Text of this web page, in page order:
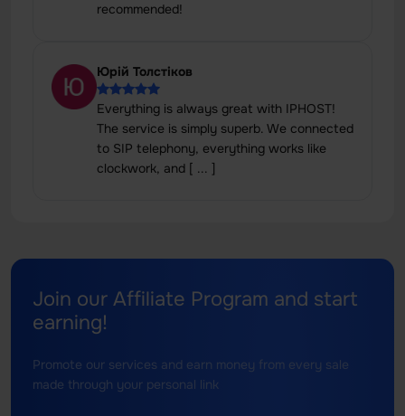
recommended!
Юрій Толстіков
Everything is always great with IPHOST!
The service is simply superb. We connected
to SIP telephony, everything works like
clockwork, and [ ... ]
Join our Affiliate Program and start
earning!
Promote our services and earn money from every sale
made through your personal link